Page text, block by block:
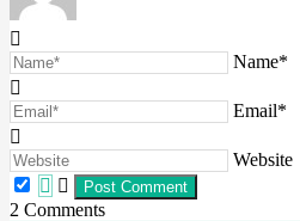
Name*
Email*
Website
2 Comments